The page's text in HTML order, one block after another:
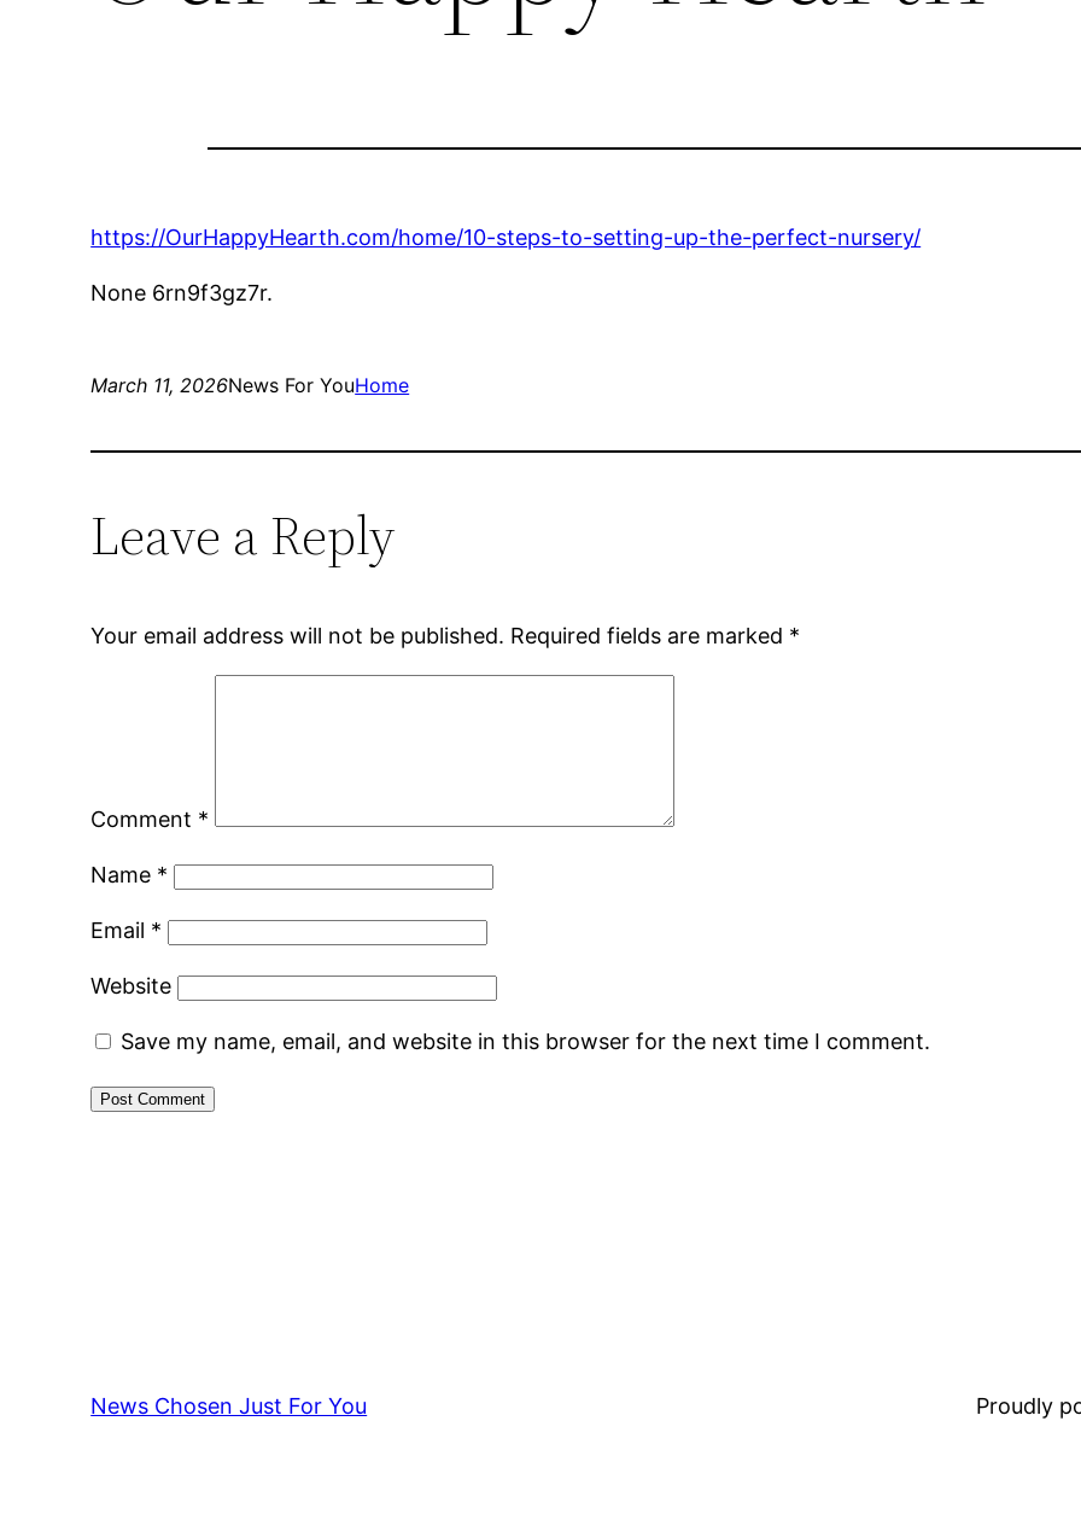
https://OurHappyHearth.com/home/10-steps-to-setting-up-the-perfect-nursery/
None 6rn9f3gz7r.
March 11, 2026News For YouHome
Leave a Reply
Your email address will not be published. Required fields are marked *
Comment *
Name *
Email *
Website
Save my name, email, and website in this browser for the next time I comment.
News Chosen Just For You Proudly